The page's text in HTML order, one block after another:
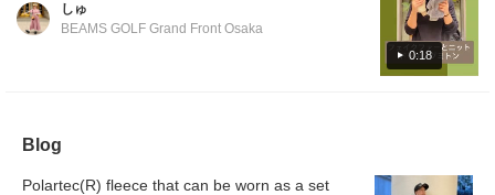
seasonal style. The
comfortable to wear even
snapback design makes
it easy to adjust the fit!
0:18
◎Click the [♡+] at the bottom of the screen
しゅ
BEAMS GOLF Grand Front Osaka
Blog
Polartec(R) fleece that can be worn as a set